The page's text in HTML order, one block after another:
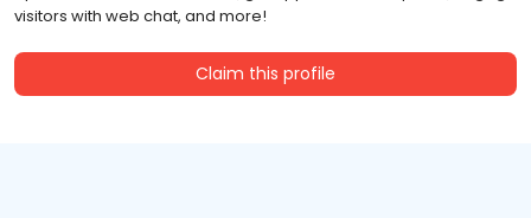
visitors with web chat, and more!
Claim this profile